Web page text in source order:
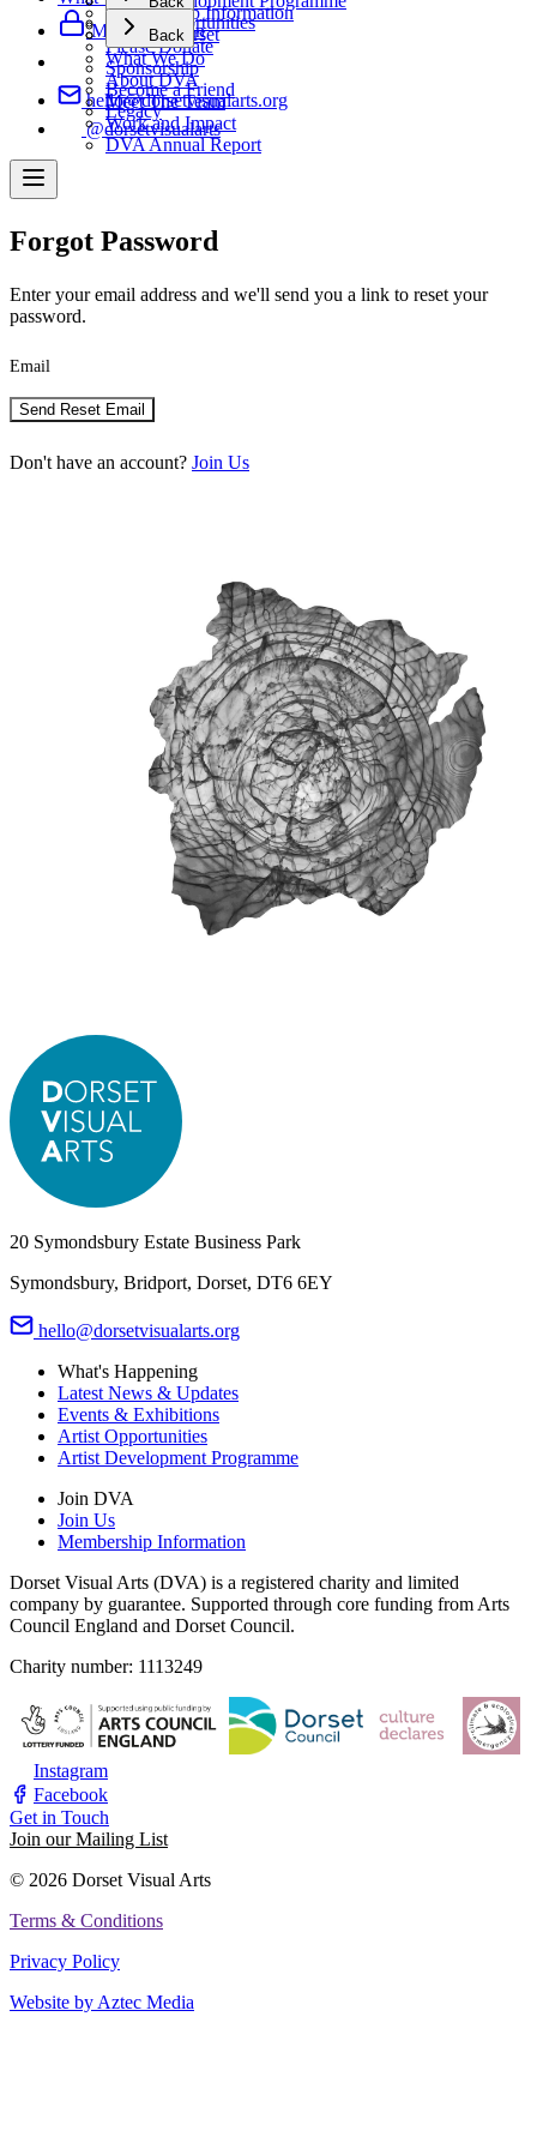
Artist Opportunities
Membership Information
Making Dorset
Support Us
Please Donate
Sponsorship
Become a Friend
Legacy
Back
What We Do
About DVA
Meet The Team
Work and Impact
DVA Annual Report
Member Login
hello@dorsetvisualarts.org
@dorsetvisualarts
Forgot Password
Enter your email address and we'll send you a link to reset your
password.
Email
Send Reset Email
Don't have an account? Join Us
20 Symondsbury Estate Business Park
Symondsbury, Bridport, Dorset, DT6 6EY
hello@dorsetvisualarts.org
What's Happening
Latest News & Updates
Events & Exhibitions
Artist Opportunities
Artist Development Programme
Join DVA
Join Us
Membership Information
Dorset Visual Arts (DVA) is a registered charity and limited
company by guarantee. Supported through core funding from Arts
Council England and Dorset Council.
Charity number: 1113249
Instagram
Facebook
Get in Touch
Join our Mailing List
© 2026 Dorset Visual Arts
Terms & Conditions
Privacy Policy
Website by Aztec Media